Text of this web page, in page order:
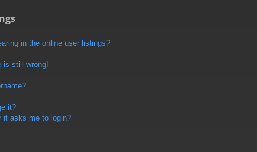
in the online user listings?
is still wrong!
it?
it asks me to login?